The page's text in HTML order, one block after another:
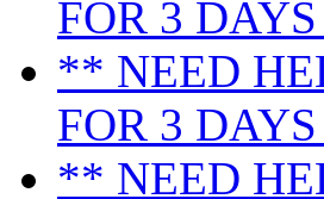
FOR 3 DAYS
** NEED
FOR 3 DAYS
** NEED